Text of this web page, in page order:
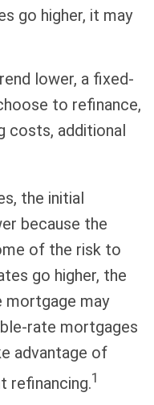
go higher, it may
lower, a fixed-
to refinance,
costs, additional
the initial
because the
of the risk to
go higher, the
mortgage may
rate mortgages
advantage of
refinancing.1